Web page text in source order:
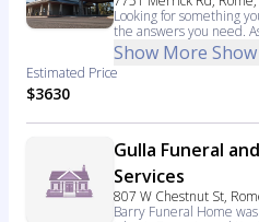
Looking for something
the answers you need.
Show More
Estimated Price
$3630
Gulla Funeral
Services
807 W Chestnut St,
Barry Funeral Home